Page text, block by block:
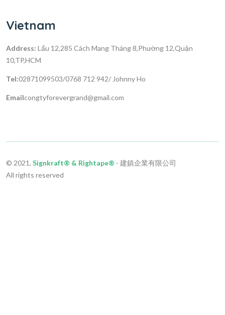
Vietnam
Address: Lẩu 12,285 Cách Mang Tháng 8,Phường 12,Quận
10,TP,HCM
Tel:02871099503/0768 712 942/ Johnny Ho
Emailcongtyforevergrand@gmail.com
© 2021, Signkraft® & Rightape® - 建鎮企業有限公司
All rights reserved